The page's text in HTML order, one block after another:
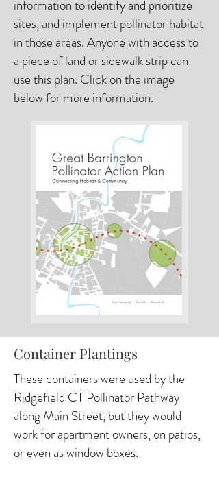
information to identify and prioritize
sites, and implement pollinator habitat
in those areas. Anyone with access to
a piece of land or sidewalk strip can
use this plan. Click on the image
below for more information.
Container Plantings
These containers were used by the
Ridgefield CT Pollinator Pathway
along Main Street, but they would
work for apartment owners, on patios,
or even as window boxes.